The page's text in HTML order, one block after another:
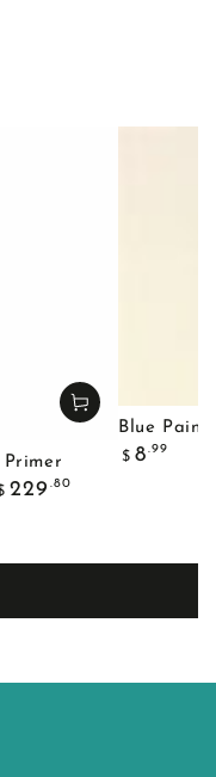
Primer
229 .80
Blue
Regular
$ 8.99